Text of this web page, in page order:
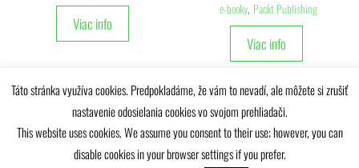
Viac info
e-booky, Packt Publishing
Viac info
Táto stránka využíva cookies. Predpokladáme, že vám to nevadí, ale môžete si zrušiť
nastavenie odosielania cookies vo svojom prehliadači.
This website uses cookies. We assume you consent to their use; however, you can
disable cookies in your browser settings if you prefer.